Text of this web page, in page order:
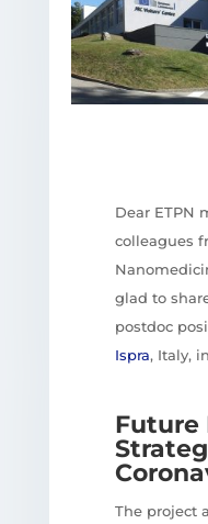
Dear ETPN
colleagues
glad to
postdoc
Ispra, Italy,
Future
The project